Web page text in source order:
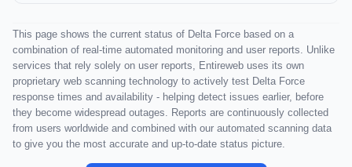
This page shows the current status of Delta Force based on a
combination of real-time automated monitoring and user reports. Unlike
services that rely solely on user reports, Entireweb uses its own
proprietary web scanning technology to actively test Delta Force
response times and availability - helping detect issues earlier, before
they become widespread outages. Reports are continuously collected
from users worldwide and combined with our automated scanning data
to give you the most accurate and up-to-date status picture.